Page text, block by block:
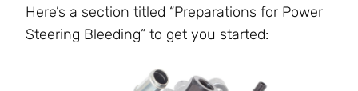
Here’s a section titled “Preparations for Power
Steering Bleeding” to get you started: